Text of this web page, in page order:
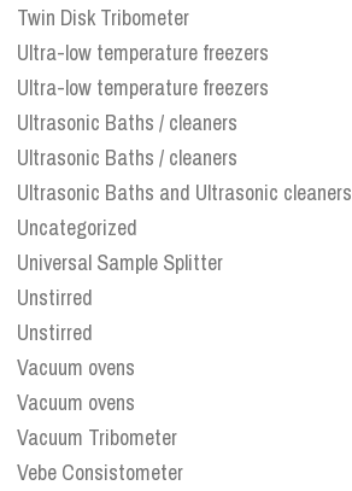
Twin Disk Tribometer
Ultra-low temperature freezers
Ultra-low temperature freezers
Ultrasonic Baths / cleaners
Ultrasonic Baths / cleaners
Ultrasonic Baths and Ultrasonic cleaners
Uncategorized
Universal Sample Splitter
Unstirred
Unstirred
Vacuum ovens
Vacuum ovens
Vacuum Tribometer
Vebe Consistometer